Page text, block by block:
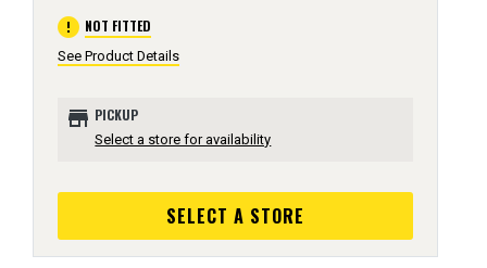
error NOT FITTED
See Product Details
store PICKUP
Select a store for availability
SELECT A STORE